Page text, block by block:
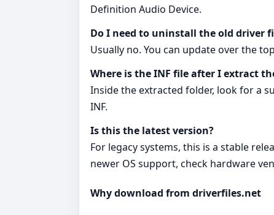
Definition Audio Device.
Do I need to uninstall the old driver
Usually no. You can update over the
Where is the INF file after I extract
Inside the extracted folder, look for a
INF.
Is this the latest version?
For legacy systems, this is a stable
newer OS support, check hardware
Why download from driverfiles.net